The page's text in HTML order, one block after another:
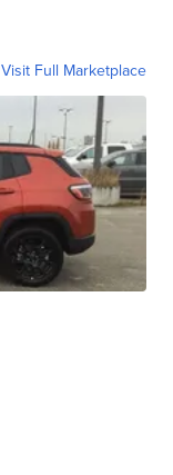
Visit Full Marketplace